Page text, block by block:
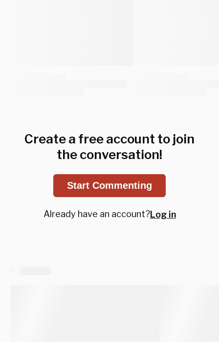
Create a free account to join
the conversation!
Start Commenting
Already have an account?Log in